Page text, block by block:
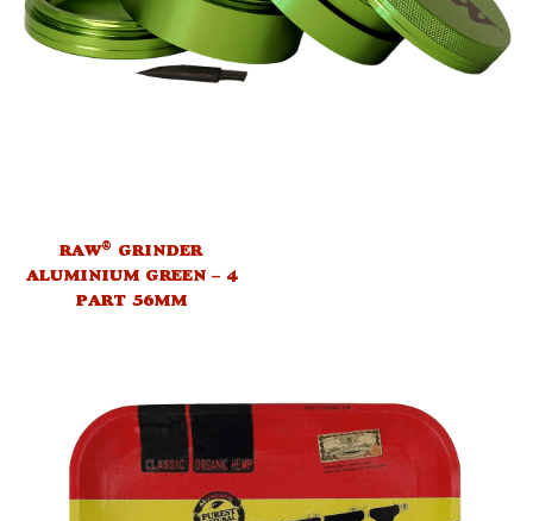
RAW® GRINDER
ALUMINIUM GREEN – 4
PART 56MM